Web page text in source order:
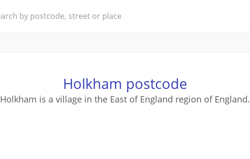
Holkham postcode
Holkham is a village in the East of England region of England.